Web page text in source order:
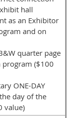
hall
as an Exhibitor
and on
quarter page
($100
ONE-DAY
day of the
value)